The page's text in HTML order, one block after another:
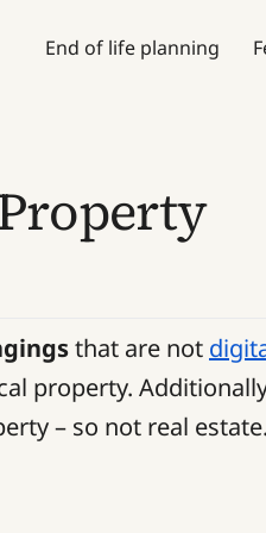
End of life planning
that are not
property.
– so not real estate.